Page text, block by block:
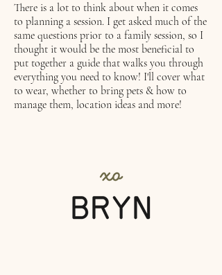
There is a lot to think about when it comes
to planning a session. I get asked much of the
same questions prior to a family session, so I
thought it would be the most beneficial to
put together a guide that walks you through
everything you need to know! I'll cover what
to wear, whether to bring pets & how to
manage them, location ideas and more!